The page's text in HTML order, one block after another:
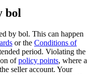
bol
by bol. This can happen
or the Conditions of
period. Violating the
ofpolicy points, where a
seller account. Your